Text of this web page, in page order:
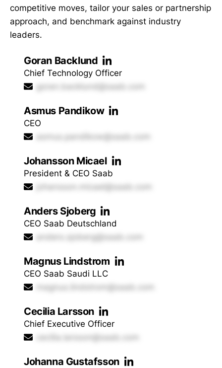
competitive moves, tailor your sales or partnership
approach, and benchmark against industry
leaders.
Goran Backlund
Chief Technology Officer
goran.backlund@saab.com
Asmus Pandikow
CEO
asmus.pandikow@saab.com
Johansson Micael
President & CEO Saab
johansson.micael@saab.com
Anders Sjoberg
CEO Saab Deutschland
anders.sjoberg@saab.com
Magnus Lindstrom
CEO Saab Saudi LLC
magnus.lindstrom@saab.com
Cecilia Larsson
Chief Executive Officer
cecilia.larsson@saab.com
Johanna Gustafsson